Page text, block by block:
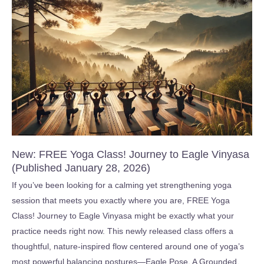
for
Beginners
:
Key
Skills
in
2
Hours
(Published
18,
2026)
New: FREE Yoga Class! Journey to Eagle Vinyasa
(Published January 28, 2026)
If you’ve been looking for a calming yet strengthening yoga
session that meets you exactly where you are, FREE Yoga
Class! Journey to Eagle Vinyasa might be exactly what your
practice needs right now. This newly released class offers a
thoughtful, nature-inspired flow centered around one of yoga’s
most powerful balancing postures—Eagle Pose. A Grounded,